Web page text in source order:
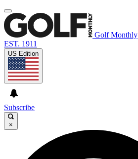
Golf Monthly
EST. 1911
US Edition
Subscribe
×